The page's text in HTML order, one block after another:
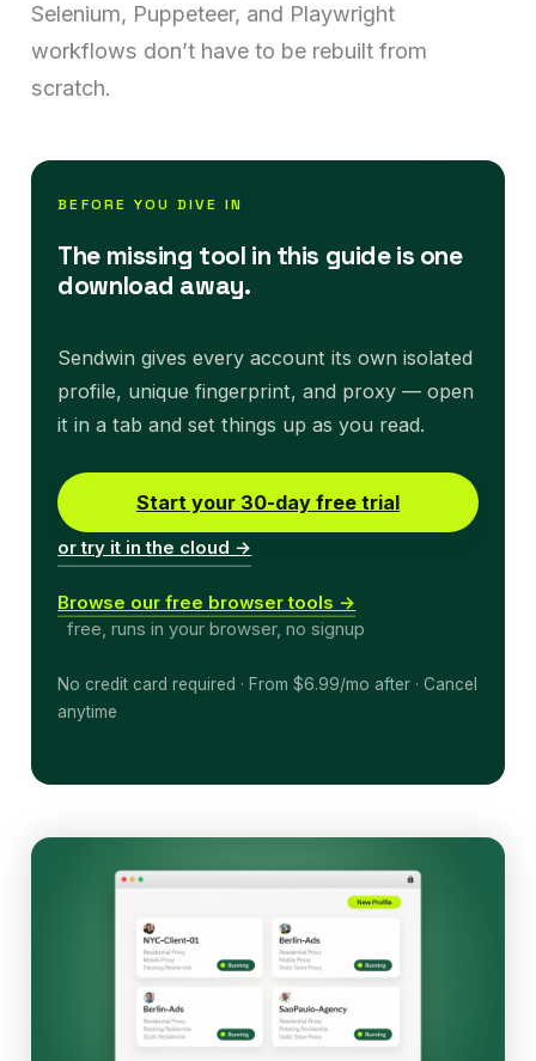
Selenium, Puppeteer, and Playwright
workflows don’t have to be rebuilt from
scratch.
BEFORE YOU DIVE IN
The missing tool in this guide is one
download away.
Sendwin gives every account its own isolated
profile, unique fingerprint, and proxy — open
it in a tab and set things up as you read.
Start your 30-day free trial
or try it in the cloud →
Browse our free browser tools →
free, runs in your browser, no signup
No credit card required · From $6.99/mo after · Cancel
anytime